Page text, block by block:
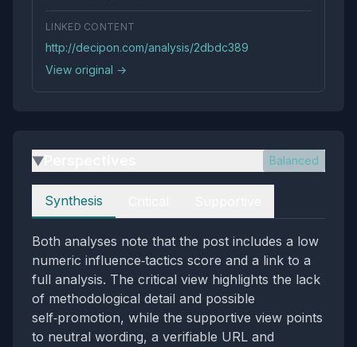
LINKED CONTENT
http://decipon.com/analysis/2dbdc389
View original →
▶ Balanced
Perspectives
Synthesis
Both analyses note that the post includes a low
numeric influence‑tactics score and a link to a
full analysis. The critical view highlights the lack
of methodological detail and possible
self‑promotion, while the supportive view points
to neutral wording, a verifiable URL and